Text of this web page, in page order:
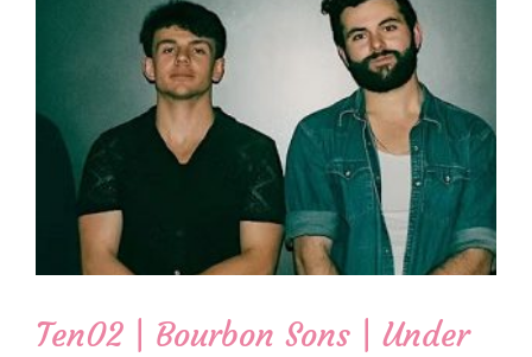
Ten02 | Bourbon Sons | Under